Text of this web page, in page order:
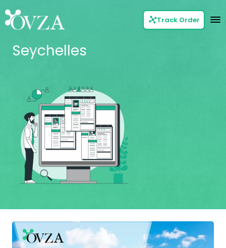
Track Order
Seychelles